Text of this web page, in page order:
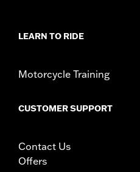
Jacket Style: 3-in-1
LEARN TO RIDE
Motorcycle Training
CUSTOMER SUPPORT
Contact Us
Offers